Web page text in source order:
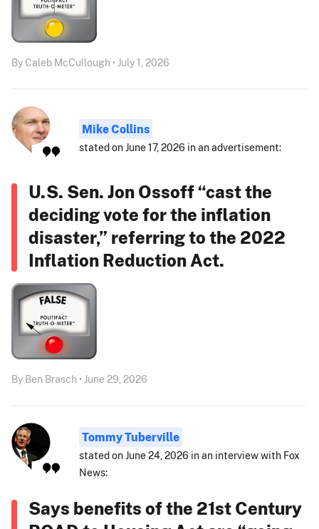
By Caleb McCullough • July 1, 2026
Mike Collins
stated on June 17, 2026 in an advertisement:
U.S. Sen. Jon Ossoff “cast the
deciding vote for the inflation
disaster,” referring to the 2022
Inflation Reduction Act.
By Ben Brasch • June 29, 2026
Tommy Tuberville
stated on June 24, 2026 in an interview with Fox
News:
Says benefits of the 21st Century